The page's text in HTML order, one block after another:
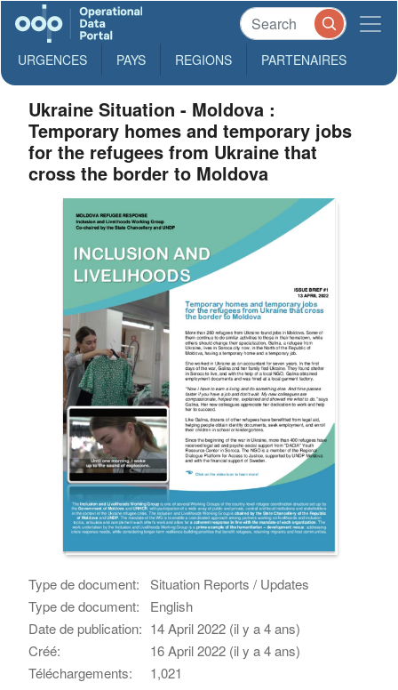
URGENCES PAYS REGIONS PARTENAIRES
Ukraine Situation - Moldova :
Temporary homes and temporary jobs
for the refugees from Ukraine that
cross the border to Moldova
Type de document:
Situation Reports / Updates
Type de document:
English
Date de publication: 14 April 2022 (il y a 4 ans)
Créé:
16 April 2022 (il y a 4 ans)
Téléchargements:
1,021